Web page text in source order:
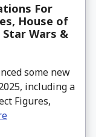
For
House of
Wars &
some new
including a
Figures,